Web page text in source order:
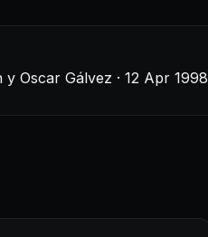
Oscar Gálvez · 12 Apr 1998